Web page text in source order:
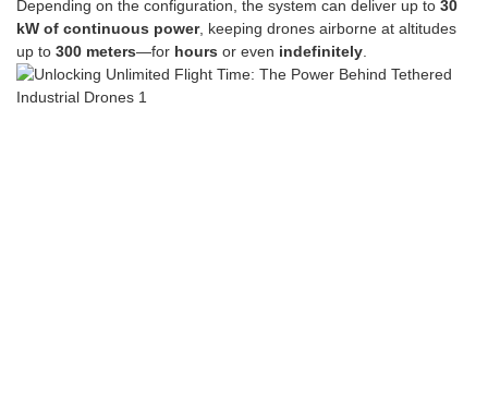
Depending on the configuration, the system can deliver up to 30
kW of continuous power, keeping drones airborne at altitudes
up to 300 meters—for hours or even indefinitely.